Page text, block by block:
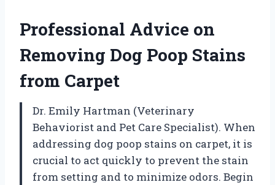
Professional Advice on
Removing Dog Poop Stains
from Carpet
Dr. Emily Hartman (Veterinary
Behaviorist and Pet Care Specialist). When
addressing dog poop stains on carpet, it is
crucial to act quickly to prevent the stain
from setting and to minimize odors. Begin